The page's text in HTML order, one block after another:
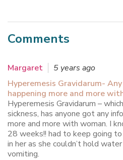
Comments
Margaret
5 years ago
Hyperemesis Gravidarum-
happening more and more
Hyperemesis Gravidarum –
sickness, has anyone got any
more and more with woman. I
28 weeks!! had to keep going
in her as she couldn’t hold
vomiting.